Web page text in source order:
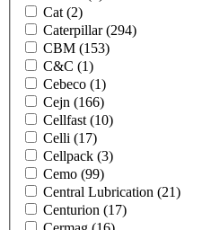
Cat (2)
Caterpillar(294)
CBM (153)
C&C (1)
Cebeco (1)
Cejn (166)
Cellfast (10)
Celli (17)
Cellpack (3)
Cemo (99)
Central Lubrication (21)
Centurion (17)